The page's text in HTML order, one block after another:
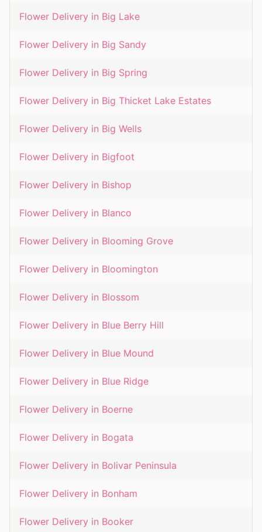
Flower Delivery in Big Lake
Flower Delivery in Big Sandy
Flower Delivery in Big Spring
Flower Delivery in Big Thicket Lake Estates
Flower Delivery in Big Wells
Flower Delivery in Bigfoot
Flower Delivery in Bishop
Flower Delivery in Blanco
Flower Delivery in Blooming Grove
Flower Delivery in Bloomington
Flower Delivery in Blossom
Flower Delivery in Blue Berry Hill
Flower Delivery in Blue Mound
Flower Delivery in Blue Ridge
Flower Delivery in Boerne
Flower Delivery in Bogata
Flower Delivery in Bolivar Peninsula
Flower Delivery in Bonham
Flower Delivery in Booker